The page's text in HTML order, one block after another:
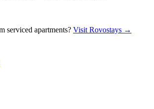
serviced apartments? Visit Rovostays →